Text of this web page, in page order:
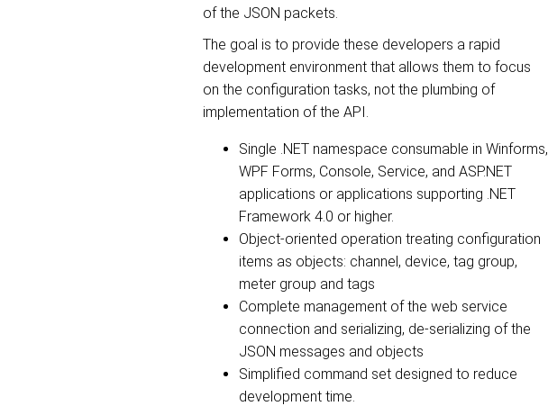
of the JSON packets.
The goal is to provide these developers a rapid
development environment that allows them to focus
on the configuration tasks, not the plumbing of
implementation of the API.
Single .NET namespace consumable in Winforms,
WPF Forms, Console, Service, and ASP.NET
applications or applications supporting .NET
Framework 4.0 or higher.
Object-oriented operation treating configuration
items as objects: channel, device, tag group,
meter group and tags
Complete management of the web service
connection and serializing, de-serializing of the
JSON messages and objects
Simplified command set designed to reduce
development time.